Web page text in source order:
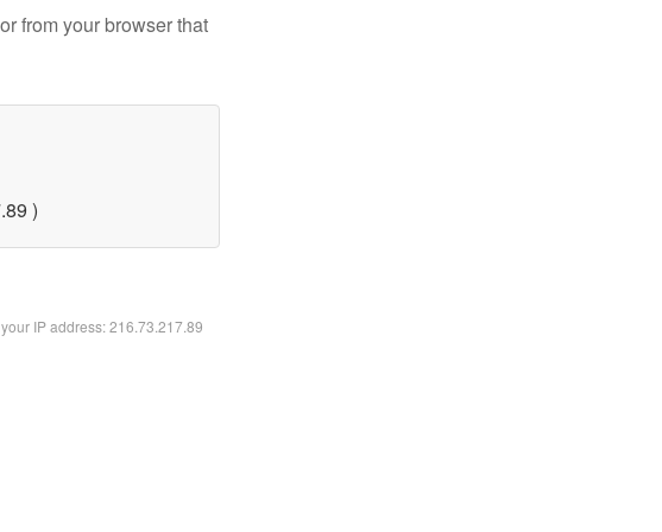
from your browser that
)
IP address: 216.73.217.89